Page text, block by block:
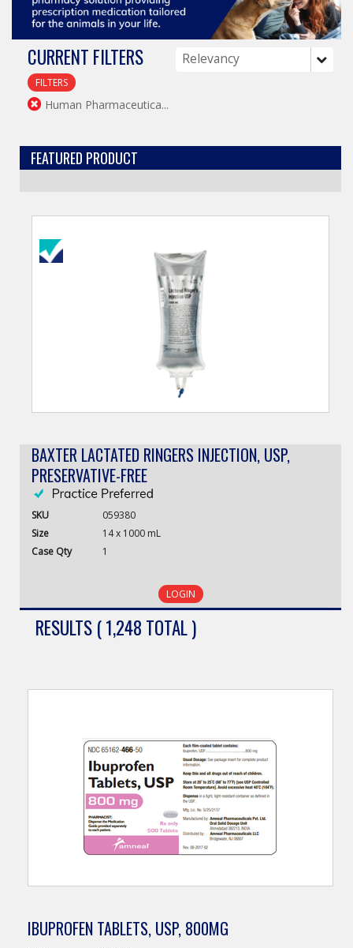
CURRENT FILTERS
FILTERS
Human Pharmaceutica...
FEATURED PRODUCT
BAXTER LACTATED RINGERS INJECTION, USP,
PRESERVATIVE-FREE
SKU
059380
Size
14 x 1000 mL
Case Qty 1
LOGIN
RESULTS ( 1,248 TOTAL )
IBUPROFEN TABLETS, USP, 800MG